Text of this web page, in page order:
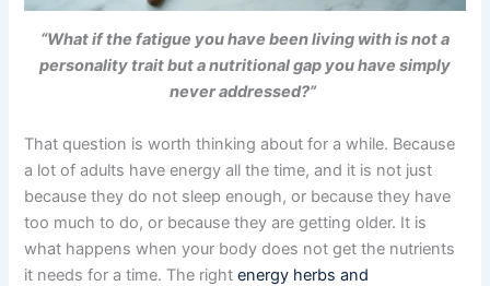
“What if the fatigue you have been living with is not a
personality trait but a nutritional gap you have simply
never addressed?”
That question is worth thinking about for a while. Because
a lot of adults have energy all the time, and it is not just
because they do not sleep enough, or because they have
too much to do, or because they are getting older. It is
what happens when your body does not get the nutrients
it needs for a time. The rightenergy herbs and